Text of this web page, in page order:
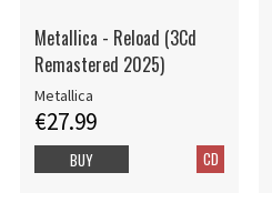
Metallica - Reload (3Cd
Remastered 2025)
Metallica
€27.99
CD
BUY